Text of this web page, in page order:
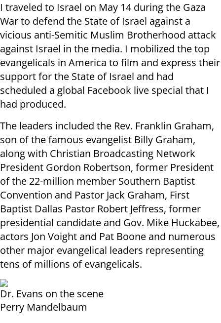
I traveled to Israel on May 14 during the Gaza
War to defend the State of Israel against a
vicious anti-Semitic Muslim Brotherhood attack
against Israel in the media. I mobilized the top
evangelicals in America to film and express their
support for the State of Israel and had
scheduled a global Facebook live special that I
had produced.
The leaders included the Rev. Franklin Graham,
son of the famous evangelist Billy Graham,
along with Christian Broadcasting Network
President Gordon Robertson, former President
of the 22-million member Southern Baptist
Convention and Pastor Jack Graham, First
Baptist Dallas Pastor Robert Jeffress, former
presidential candidate and Gov. Mike Huckabee,
actors Jon Voight and Pat Boone and numerous
other major evangelical leaders representing
tens of millions of evangelicals.
Dr. Evans on the scene
Perry Mandelbaum